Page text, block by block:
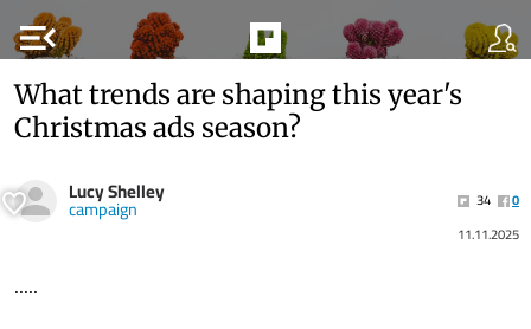
menu_open
What trends are shaping this year's
Christmas ads season?
Lucy Shelley
campaign 34
0
11.11.2025
.....